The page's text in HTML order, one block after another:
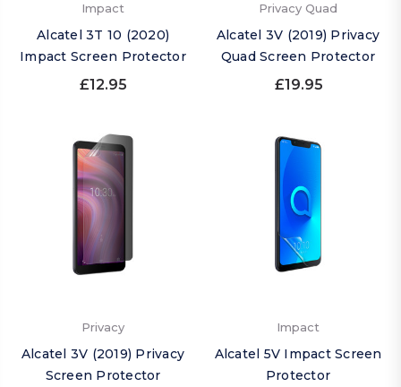
Impact
Alcatel 3T 10 (2020)
Impact Screen Protector
£12.95
Privacy Quad
Alcatel 3V (2019) Privacy
Quad Screen Protector
£19.95
Privacy
Alcatel 3V (2019) Privacy
Screen Protector
Impact
Alcatel 5V Impact Screen
Protector